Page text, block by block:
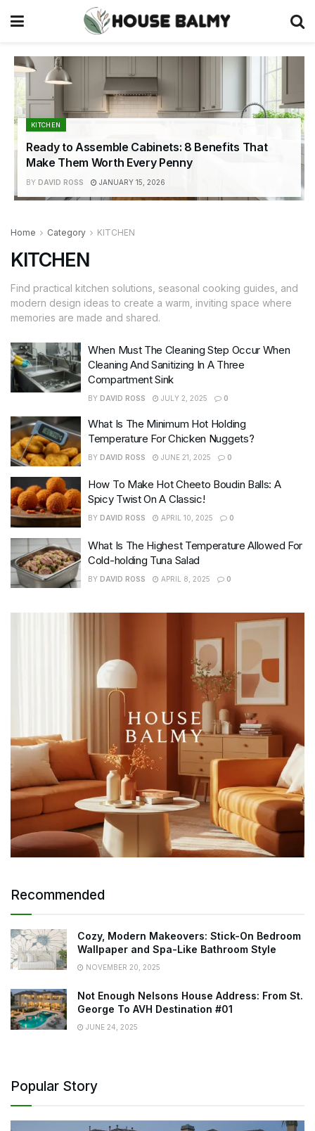
KITCHEN
Ready to Assemble Cabinets: 8 Benefits That
Make Them Worth Every Penny
BY DAVID ROSS JANUARY 15, 2026
Home Category KITCHEN
KITCHEN
Find practical kitchen solutions, seasonal cooking guides, and
modern design ideas to create a warm, inviting space where
memories are made and shared.
When Must The Cleaning Step Occur When
Cleaning And Sanitizing In A Three
Compartment Sink
BY DAVID ROSS JULY 2, 2025 0
What Is The Minimum Hot Holding
Temperature For Chicken Nuggets?
BY DAVID ROSS JUNE 21, 2025 0
How To Make Hot Cheeto Boudin Balls: A
Spicy Twist On A Classic!
BY DAVID ROSS APRIL 10, 2025 0
What Is The Highest Temperature Allowed For
Cold-holding Tuna Salad
BY DAVID ROSS APRIL 8, 2025 0
Recommended
Cozy, Modern Makeovers: Stick-On Bedroom
Wallpaper and Spa-Like Bathroom Style
NOVEMBER 20, 2025
Not Enough Nelsons House Address: From St.
George To AVH Destination #01
JUNE 24, 2025
Popular Story